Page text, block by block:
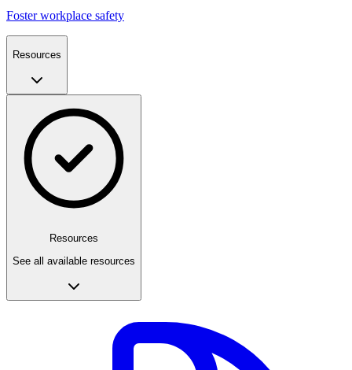
Foster workplace safety
Resources
Resources
See all available resources